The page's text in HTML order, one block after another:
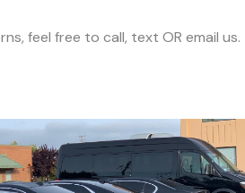
feel free to call, text OR email us.